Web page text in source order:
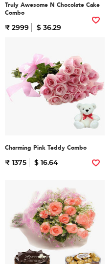
Truly Awesome N Chocolate Cake
Combo
₹ 2999 $ 36.29
Charming Pink Teddy Combo
₹ 1375 $ 16.64